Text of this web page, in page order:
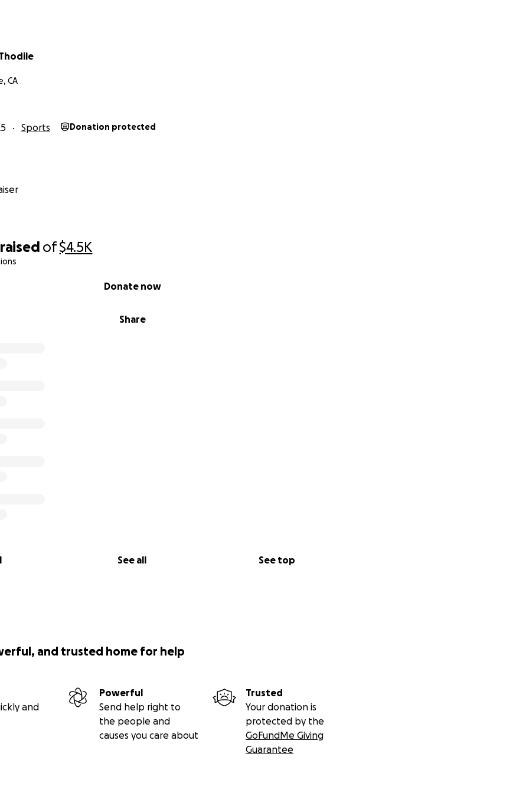
raised of$4.5K
Share
Donate now
See all See top
CA
Sports Donation protected
and trusted home for help
and
Powerful
Send help right to
the people and
causes you care about
Trusted
Your donation is
protected by the
GoFundMe Giving
Guarantee